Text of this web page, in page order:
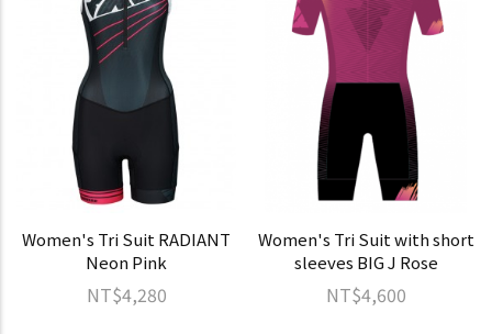
Women's Tri Suit RADIANT
Neon Pink
NT$4,280
Women's Tri Suit with short
sleeves BIG J Rose
NT$4,600